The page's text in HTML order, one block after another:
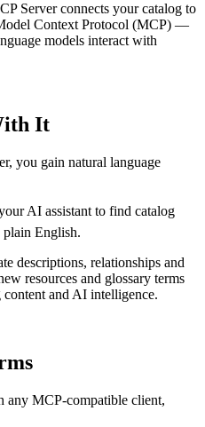
Server connects your catalog to
Context Protocol (MCP) —
models interact with
It
you gain natural language
AI assistant to find catalog
plain English.
descriptions, relationships and
resources and glossary terms
and AI intelligence.
any MCP-compatible client,